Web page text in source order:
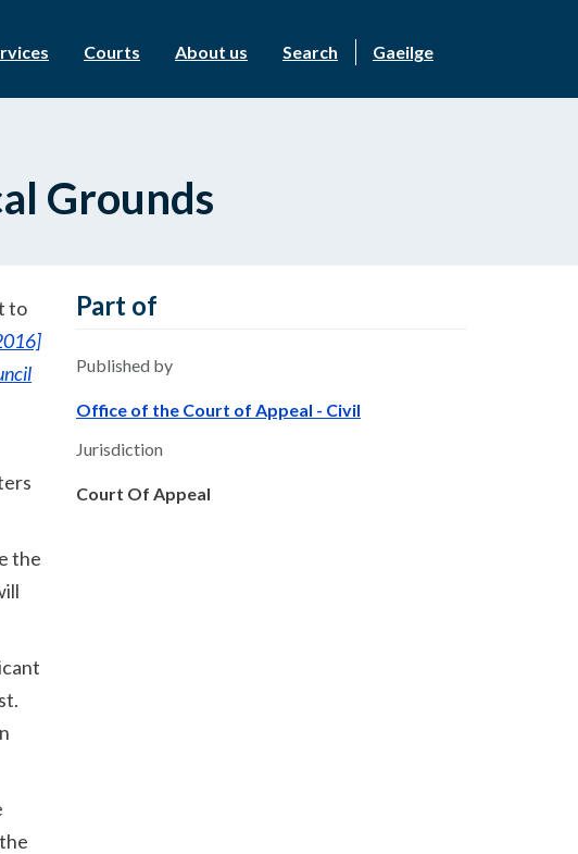
Courts About us Search Gaeilge
Grounds
to
the
Part of
Published by
Office of the Court of Appeal - Civil
Jurisdiction
Court Of Appeal